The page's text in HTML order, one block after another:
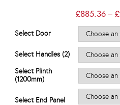
£885.36 – £
Select Door
Select Handles (2)
Select Plinth
(1200mm)
Select End Panel